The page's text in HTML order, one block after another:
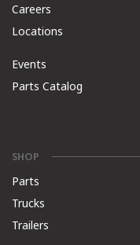
Careers
Locations
Events
Parts Catalog
SHOP
Parts
Trucks
Trailers